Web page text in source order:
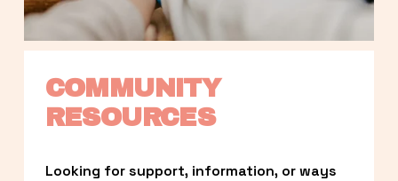
COMMUNITY
RESOURCES
Looking for support, information, or ways